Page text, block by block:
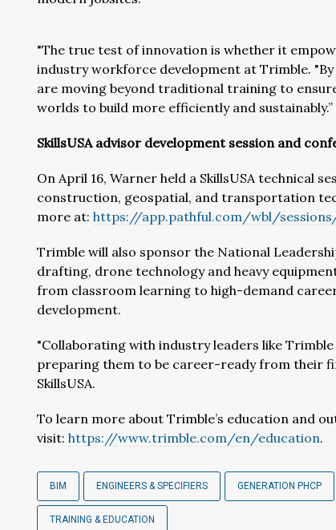
"The true test of innovation is whether it
industry workforce development at Trimble.
are moving beyond traditional training to
worlds to build more efficiently and sustainably.”
SkillsUSA advisor development session and
On April 16, Warner held a SkillsUSA technical
construction, geospatial, and transportation
more at: https://app.pathful.com/wbl/
Trimble will also sponsor the National
drafting, drone technology and heavy
from classroom learning to high-demand
development.
"Collaborating with industry leaders like
preparing them to be career-ready from their
SkillsUSA.
To learn more about Trimble’s education and
visit: https://www.trimble.com/en/education.
BIM ENGINEERS & SPECIFIERS GENERATION PHCP
TRAINING & EDUCATION